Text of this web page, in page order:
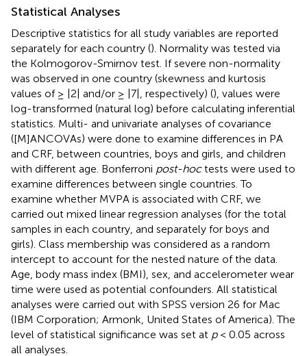
Statistical Analyses
Descriptive statistics for all study variables are reported
separately for each country (). Normality was tested via
the Kolmogorov-Smirnov test. If severe non-normality
was observed in one country (skewness and kurtosis
values of ≥ |2| and/or ≥ |7|, respectively) (), values were
log-transformed (natural log) before calculating inferential
statistics. Multi- and univariate analyses of covariance
([M]ANCOVAs) were done to examine differences in PA
and CRF, between countries, boys and girls, and children
with different age. Bonferroni post-hoctests were used to
examine differences between single countries. To
examine whether MVPA is associated with CRF, we
carried out mixed linear regression analyses (for the total
samples in each country, and separately for boys and
girls). Class membership was considered as a random
intercept to account for the nested nature of the data.
Age, body mass index (BMI), sex, and accelerometer wear
time were used as potential confounders. All statistical
analyses were carried out with SPSS version 26 for Mac
(IBM Corporation; Armonk, United States of America). The
level of statistical significance was set at p< 0.05 across
all analyses.